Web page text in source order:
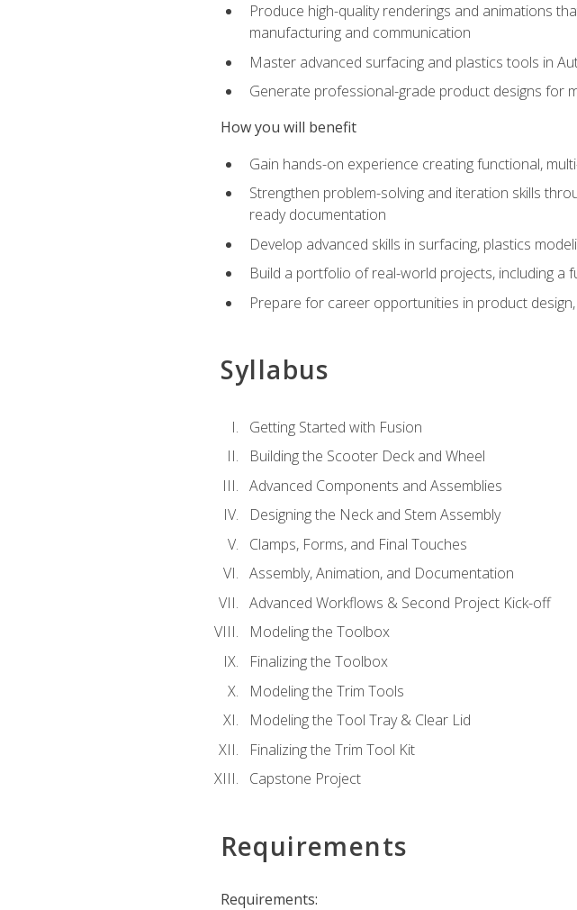
Produce high-quality renderings and animations
manufacturing and communication
Master advanced surfacing and plastics tools in
Generate professional-grade product designs for
How you will benefit
Gain hands-on experience creating functional,
Strengthen problem-solving and iteration skills
ready documentation
Develop advanced skills in surfacing, plastics
Build a portfolio of real-world projects, including a
Prepare for career opportunities in product
Syllabus
Getting Started with Fusion
Building the Scooter Deck and Wheel
Advanced Components and Assemblies
Designing the Neck and Stem Assembly
Clamps, Forms, and Final Touches
Assembly, Animation, and Documentation
Advanced Workflows & Second Project Kick-off
Modeling the Toolbox
Finalizing the Toolbox
Modeling the Trim Tools
Modeling the Tool Tray & Clear Lid
Finalizing the Trim Tool Kit
Capstone Project
Requirements
Requirements: